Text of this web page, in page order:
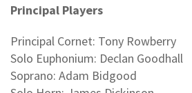
Principal Players
Principal Cornet: Tony Rowberry
Solo Euphonium: Declan Goodhall
Soprano: Adam Bidgood